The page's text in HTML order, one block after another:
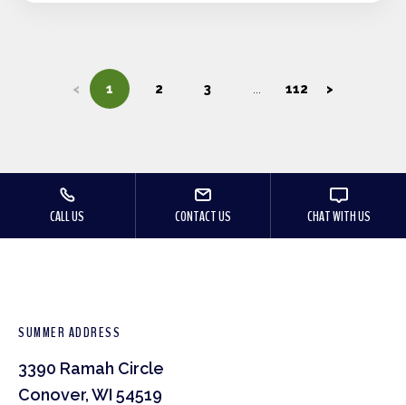
< 1 2 3 112 >
CALL US CONTACT US CHAT WITH US
SUMMER ADDRESS
3390 Ramah Circle
Conover, WI 54519